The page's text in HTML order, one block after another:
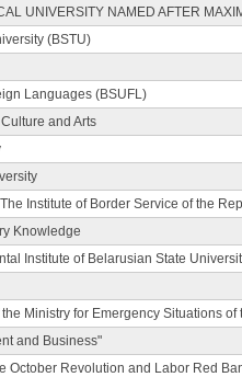
UNIVERSITY NAMED AFTER
(BSTU)
Languages (BSUFL)
and Arts
Institute of Border Service of the
Knowledge
Institute of Belarusian State
Ministry for Emergency Situations
and Business"
October Revolution and Labor Red